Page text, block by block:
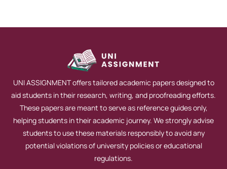
takes time because some students cannot
submit it on time. It is one of the
convincing reasons to get help with HND
assignment sample papers to practice. We
offer more benefits, including maintaining
direct contact with your Writer for better
results. This will also prevent any
ambiguity and misunderstanding.
UNI ASSIGNMENT offers tailored academic papers designed to
aid students in their research, writing, and proofreading efforts.
These papers are meant to serve as reference guides only,
helping students in their academic journey. We strongly advise
students to use these materials responsibly to avoid any
potential violations of university policies or educational
regulations.